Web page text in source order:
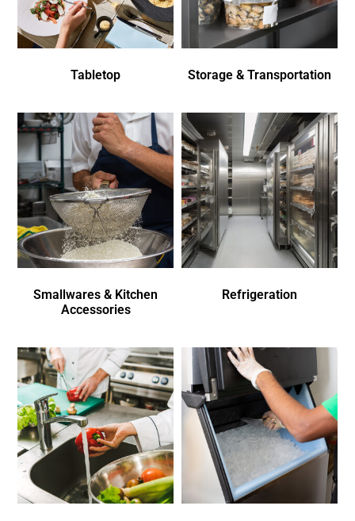
Tabletop Storage & Transportation
Smallwares & Kitchen
Accessories
Refrigeration